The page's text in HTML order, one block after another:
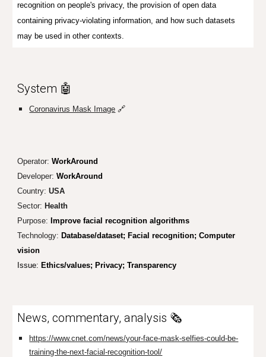
recognition on people's privacy, the provision of open data
containing privacy-violating information, and how such datasets
may be used in other contexts.
System 🤖
Coronavirus Mask Image 🔗
Operator:WorkAround
Developer: WorkAround
Country: USA
Sector: Health
Purpose: Improve facial recognition algorithms
Technology: Database/dataset; Facial recognition; Computer
vision
Issue: Ethics/values; Privacy; Transparency
News, commentary, analysis 🗞️
https://www.cnet.com/news/your-face-mask-selfies-could-be-
training-the-next-facial-recognition-tool/